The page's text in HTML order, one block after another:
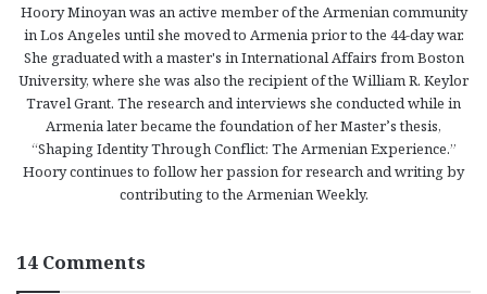
Hoory Minoyan was an active member of the Armenian community
in Los Angeles until she moved to Armenia prior to the 44-day war.
She graduated with a master's in International Affairs from Boston
University, where she was also the recipient of the William R. Keylor
Travel Grant. The research and interviews she conducted while in
Armenia later became the foundation of her Master’s thesis,
“Shaping Identity Through Conflict: The Armenian Experience.”
Hoory continues to follow her passion for research and writing by
contributing to the Armenian Weekly.
14 Comments